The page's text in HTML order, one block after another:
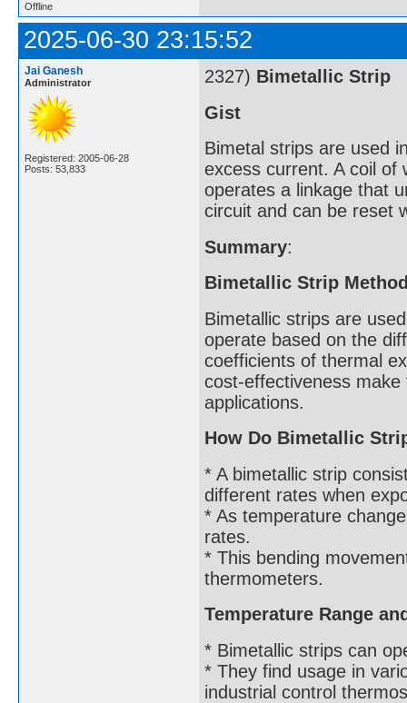
Offline
2025-06-30 23:15:52
Jai Ganesh
Administrator
Registered: 2005-06-28
Posts: 53,833
2327) Bimetallic Strip
Gist
Bimetal strips are used
excess current. A coil of
operates a linkage that
circuit and can be reset
Summary:
Bimetallic Strip
Bimetallic strips are
operate based on the
coefficients of thermal
cost-effectiveness
applications.
How Do Bimetallic
* A bimetallic strip
different rates when
* As temperature
rates.
* This bending
thermometers.
Temperature Range
* Bimetallic strips can
* They find usage in
industrial control